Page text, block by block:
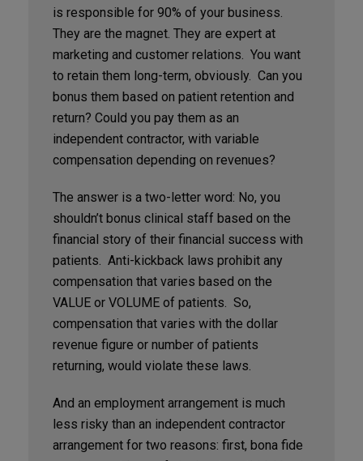
is responsible for 90% of your business.
They are the magnet. They are expert at
marketing and customer relations. You want
to retain them long-term, obviously. Can you
bonus them based on patient retention and
return? Could you pay them as an
independent contractor, with variable
compensation depending on revenues?
The answer is a two-letter word: No, you
shouldn’t bonus clinical staff based on the
financial story of their financial success with
patients. Anti-kickback laws prohibit any
compensation that varies based on the
VALUE or VOLUME of patients. So,
compensation that varies with the dollar
revenue figure or number of patients
returning, would violate these laws.
And an employment arrangement is much
less risky than an independent contractor
arrangement for two reasons: first, bona fide